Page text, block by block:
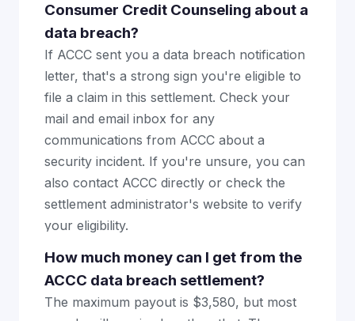
Consumer Credit Counseling about a
data breach?
If ACCC sent you a data breach notification
letter, that's a strong sign you're eligible to
file a claim in this settlement. Check your
mail and email inbox for any
communications from ACCC about a
security incident. If you're unsure, you can
also contact ACCC directly or check the
settlement administrator's website to verify
your eligibility.
How much money can I get from the
ACCC data breach settlement?
The maximum payout is $3,580, but most